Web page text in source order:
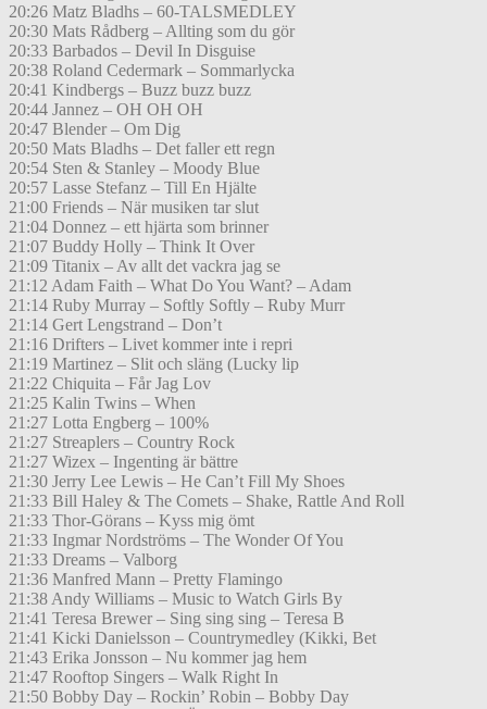
20:26 Matz Bladhs – 60-TALSMEDLEY
20:30 Mats Rådberg – Allting som du gör
20:33 Barbados – Devil In Disguise
20:38 Roland Cedermark – Sommarlycka
20:41 Kindbergs – Buzz buzz buzz
20:44 Jannez – OH OH OH
20:47 Blender – Om Dig
20:50 Mats Bladhs – Det faller ett regn
20:54 Sten & Stanley – Moody Blue
20:57 Lasse Stefanz – Till En Hjälte
21:00 Friends – När musiken tar slut
21:04 Donnez – ett hjärta som brinner
21:07 Buddy Holly – Think It Over
21:09 Titanix – Av allt det vackra jag se
21:12 Adam Faith – What Do You Want? – Adam
21:14 Ruby Murray – Softly Softly – Ruby Murr
21:14 Gert Lengstrand – Don’t
21:16 Drifters – Livet kommer inte i repri
21:19 Martinez – Slit och släng (Lucky lip
21:22 Chiquita – Får Jag Lov
21:25 Kalin Twins – When
21:27 Lotta Engberg – 100%
21:27 Streaplers – Country Rock
21:27 Wizex – Ingenting är bättre
21:30 Jerry Lee Lewis – He Can’t Fill My Shoes
21:33 Bill Haley & The Comets – Shake, Rattle And Roll
21:33 Thor-Görans – Kyss mig ömt
21:33 Ingmar Nordströms – The Wonder Of You
21:33 Dreams – Valborg
21:36 Manfred Mann – Pretty Flamingo
21:38 Andy Williams – Music to Watch Girls By
21:41 Teresa Brewer – Sing sing sing – Teresa B
21:41 Kicki Danielsson – Countrymedley (Kikki, Bet
21:43 Erika Jonsson – Nu kommer jag hem
21:47 Rooftop Singers – Walk Right In
21:50 Bobby Day – Rockin’ Robin – Bobby Day